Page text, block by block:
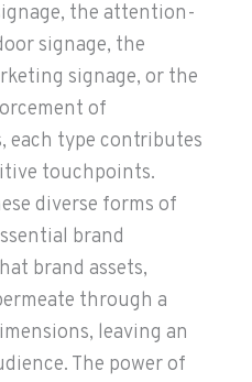
the attention-
signage, the
signage, or the
of
each type contributes
touchpoints.
diverse forms of
brand
brand assets,
through a
leaving an
The power of